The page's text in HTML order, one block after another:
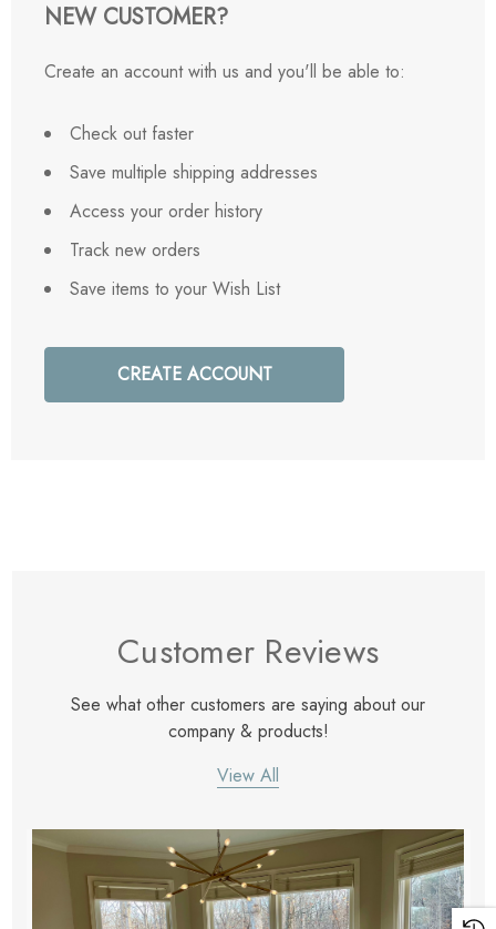
NEW CUSTOMER?
Create an account with us and you'll be able to:
Check out faster
Save multiple shipping addresses
Access your order history
Track new orders
Save items to your Wish List
CREATE ACCOUNT
Customer Reviews
See what other customers are saying about our
company & products!
View All